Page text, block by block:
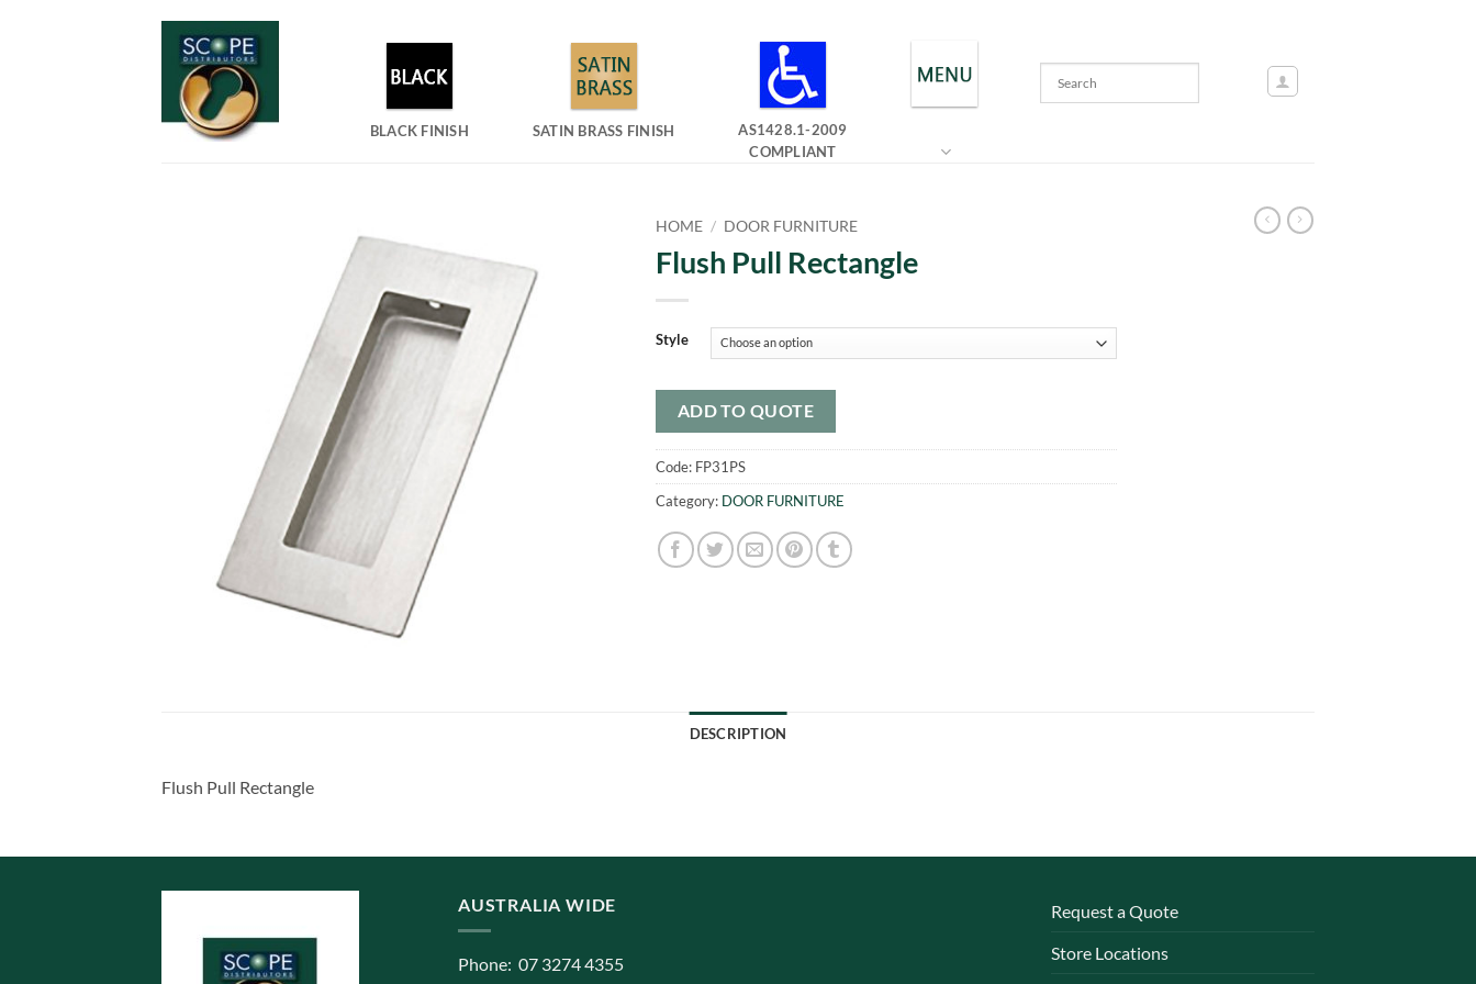
BLACK FINISH SATIN BRASS FINISH
AS1428.1-2009
COMPLIANT
HOME / DOOR FURNITURE
Flush Pull Rectangle
Style
ADD TO QUOTE
Code: FP31PS
Category: DOOR FURNITURE
DESCRIPTION
Flush Pull Rectangle
AUSTRALIA WIDE
Phone: 07 3274 4355
Request a Quote
Store Locations